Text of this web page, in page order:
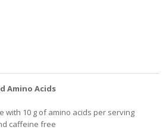
Amino Acids
with 10 g of amino acids per serving
caffeine free